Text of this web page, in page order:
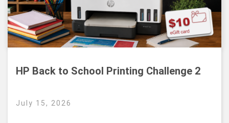
HP Back to School Printing Challenge 2
July 15, 2026